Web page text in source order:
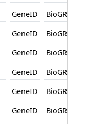
GeneID
BioGRID
GeneID
BioGRID
GeneID
BioGRID
GeneID
BioGRID
GeneID
BioGRID
GeneID
BioGRID